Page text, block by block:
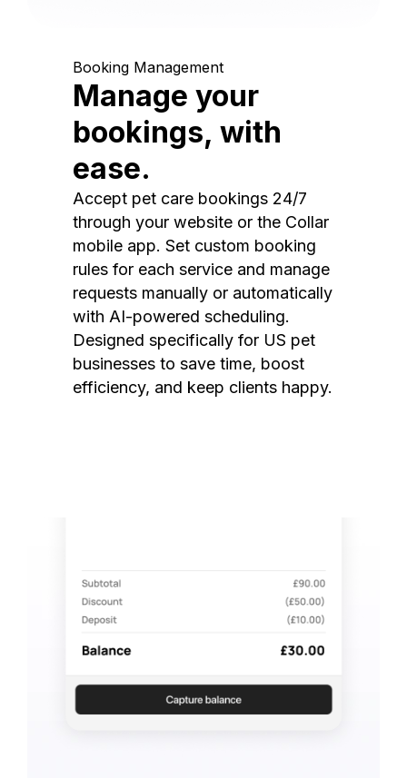
Booking Management
Manage your
bookings, with
ease.
Accept pet care bookings 24/7
through your website or the Collar
mobile app. Set custom booking
rules for each service and manage
requests manually or automatically
with AI-powered scheduling.
Designed specifically for US pet
businesses to save time, boost
efficiency, and keep clients happy.